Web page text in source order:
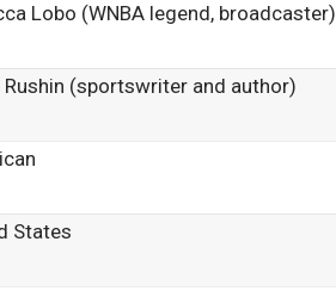
Lobo (WNBA legend, broadcaster)
Rushin (sportswriter and author)
States